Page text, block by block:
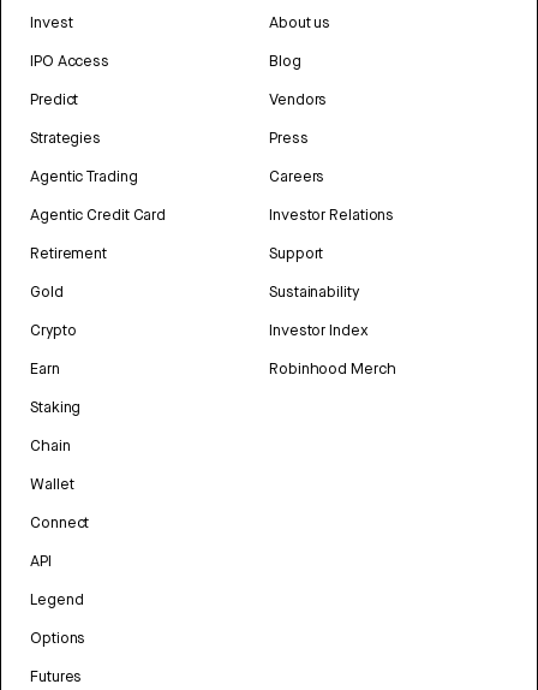
Invest
IPO Access
Predict
Strategies
Agentic Trading
Agentic Credit Card
Retirement
Gold
Crypto
Earn
Staking
Chain
Wallet
Connect
API
Legend
Options
Futures
About us
Blog
Vendors
Press
Careers
Investor Relations
Support
Sustainability
Investor Index
Robinhood Merch